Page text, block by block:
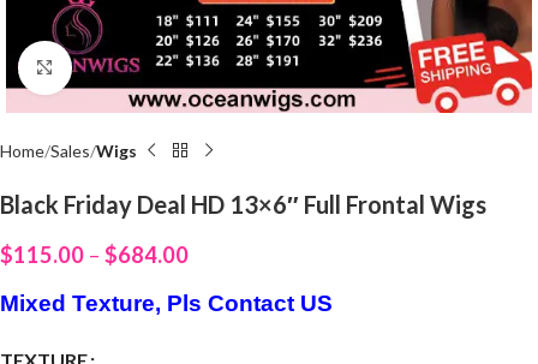
Click to enlarge
Home Sales Wigs
Black Friday Deal HD 13×6″ Full Frontal Wigs
$115.00 – $684.00
Mixed Texture, Pls Contact US